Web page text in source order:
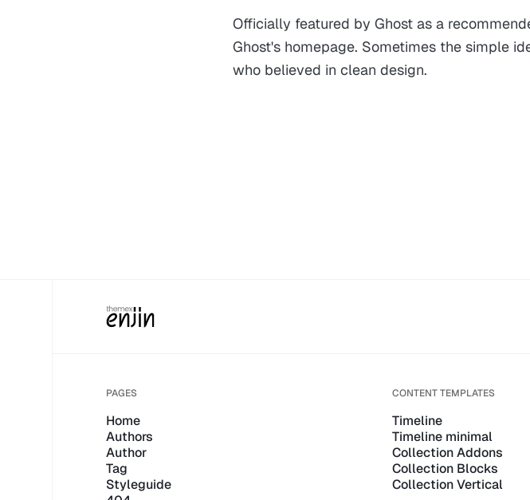
Officially featured by Ghost as a
Ghost's homepage. Sometimes the simple
who believed in clean design.
PAGES
Home
Authors
Author
Tag
Styleguide
CONTENT TEMPLATES
Timeline
Timeline minimal
Collection Addons
Collection Blocks
Collection Vertical